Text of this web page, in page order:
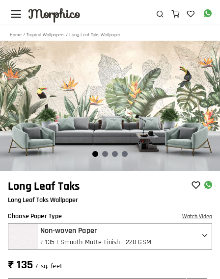
Morphico
Home / Tropical Wallpapers / Long Leaf Taks Wallpaper
Long Leaf Taks
Long Leaf Taks Wallpaper
Choose Paper Type
Watch Video
Non-woven Paper
₹ 135 | Smooth Matte Finish | 220 GSM
₹ 135/ sq. feet